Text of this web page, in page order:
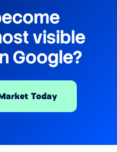
visible
Google?
Today